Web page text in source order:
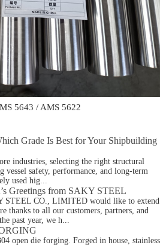
5643 / AMS 5622
Grade Is Best for Your Shipbuilding
industries, selecting the right structural
vessel safety, performance, and long-term
used hig...
Greetings from SAKY STEEL
STEEL CO., LIMITED would like to extend
thanks to all our customers, partners, and
past year, we h...
open die forging. Forged in house, stainless